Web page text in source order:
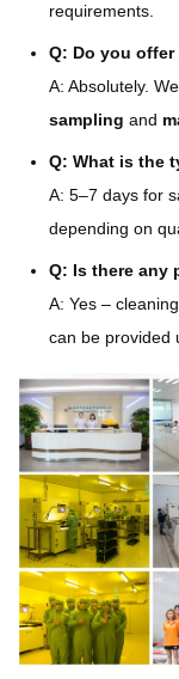
requirements.
Q: Do you
A: Absolutely.
sampling and
Q: What is the
A: 5–7 days for
depending on
Q: Is there any
A: Yes –
can be provided